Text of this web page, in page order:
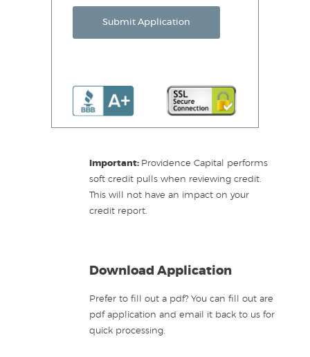
Submit Application
Important: Providence Capital performs
soft credit pulls when reviewing credit.
This will not have an impact on your
credit report.
Download Application
Prefer to fill out a pdf? You can fill out are
pdf application and email it back to us for
quick processing.